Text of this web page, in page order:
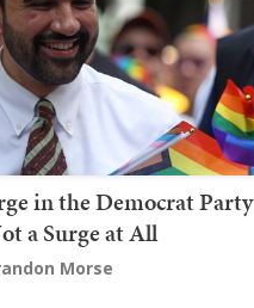
in the Democrat Party
a Surge at All
Morse